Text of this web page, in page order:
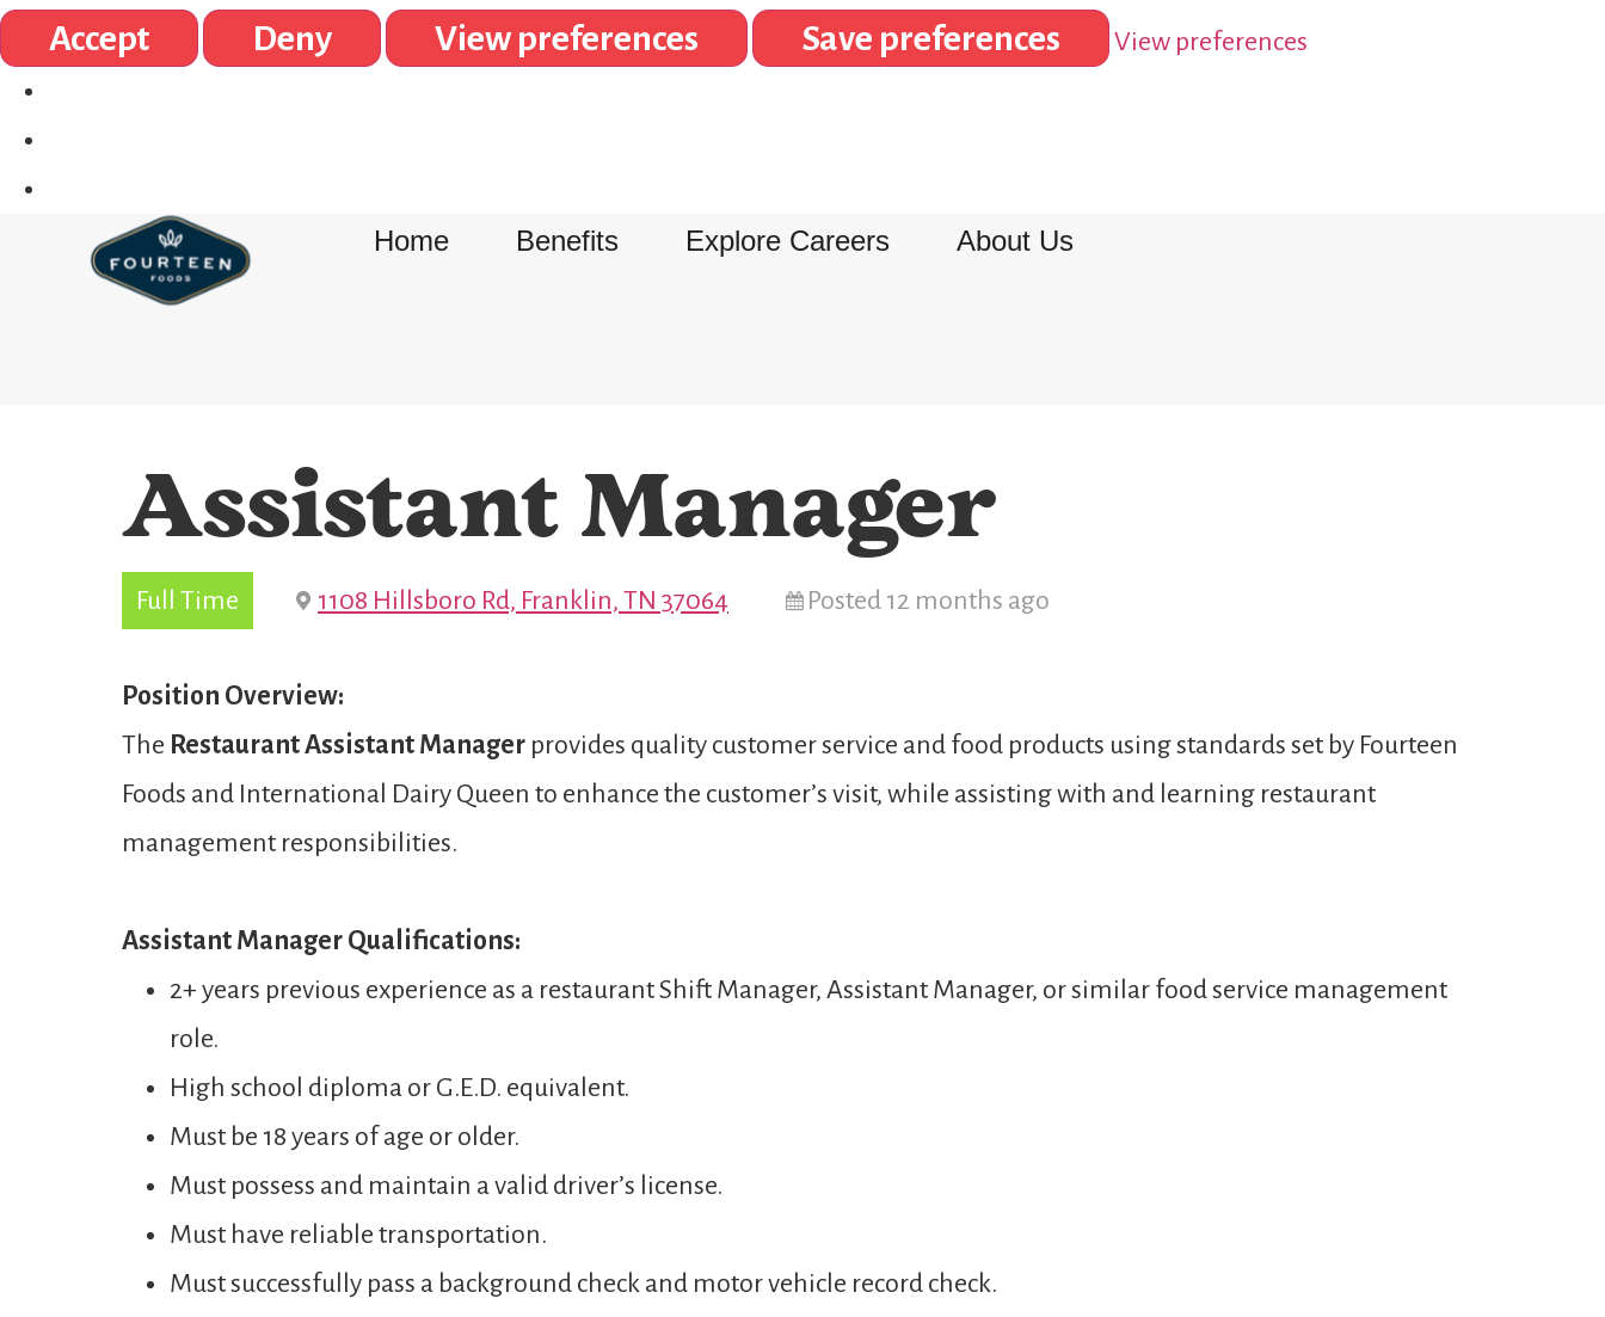
Accept Deny View preferences Save preferences View preferences
Home Benefits Explore Careers About Us
Assistant Manager
Full Time 1108 Hillsboro Rd, Franklin, TN 37064 Posted 12 months ago
Position Overview:
The RestaurantAssistant Manager provides quality customer service and food products using standards set by Fourteen
Foods and International Dairy Queen to enhance the customer’s visit, while assisting with and learning restaurant
management responsibilities.
Assistant Manager Qualifications:
2+ years previous experience as a restaurant Shift Manager, Assistant Manager, or similar food service management
role.
High school diploma or G.E.D. equivalent.
Must be 18 years of age or older.
Must possess and maintain a valid driver’s license.
Must have reliable transportation.
Must successfully pass a background check and motor vehicle record check.